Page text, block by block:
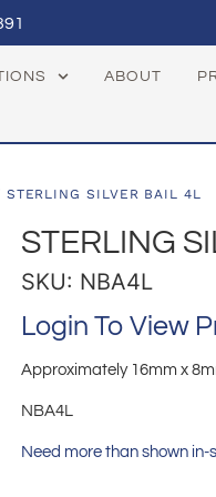
ABOUT
STERLING SILVER BAIL 4L
STERLING
SKU: NBA4L
Login To View
Approximately 16mm x
NBA4L
Need more than shown